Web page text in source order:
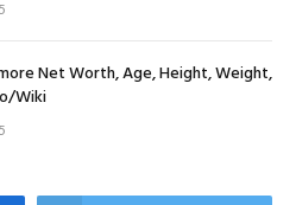
Net Worth, Age, Height, Weight,
Wiki